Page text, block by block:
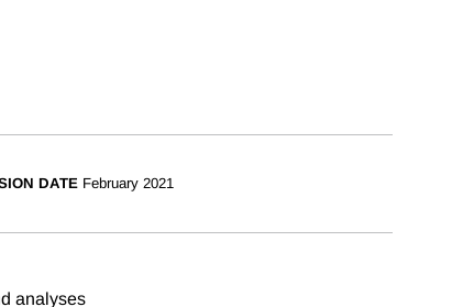
DATE February 2021
analyses